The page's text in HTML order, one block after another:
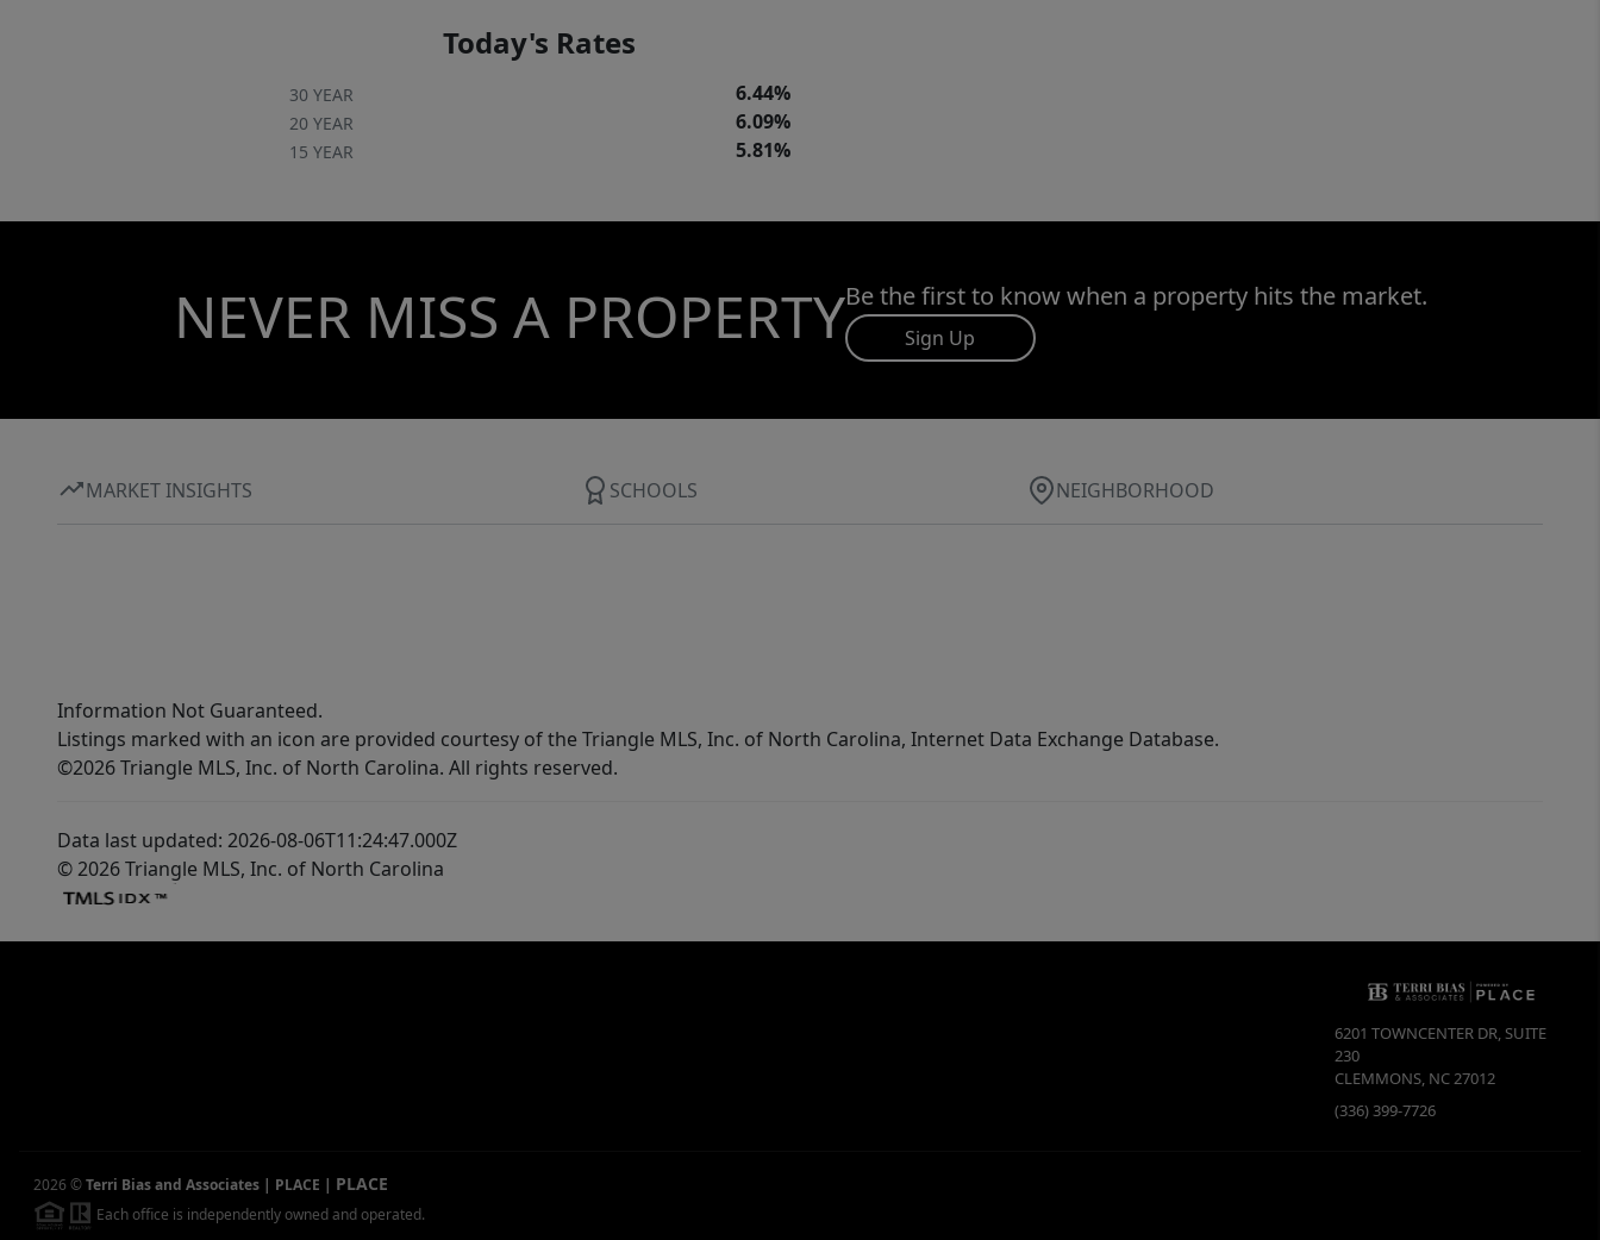
Today's Rates
30 YEAR 6.44%
20 YEAR 6.09%
15 YEAR 5.81%
NEVER MISS A PROPERTYBe the first to know when a property hits the market.
Sign Up
MARKET INSIGHTS SCHOOLS NEIGHBORHOOD
Information Not Guaranteed.
Listings marked with an icon are provided courtesy of the Triangle MLS, Inc. of North Carolina, Internet Data Exchange Database.
©2026 Triangle MLS, Inc. of North Carolina. All rights reserved.
Data last updated: 2026-08-06T11:24:47.000Z
© 2026 Triangle MLS, Inc. of North Carolina
6201 TOWNCENTER DR, SUITE
230
CLEMMONS, NC27012
(336) 399-7726
2026 ©Terri Bias and Associates | PLACE PLACE
Each office is independently owned and operated.